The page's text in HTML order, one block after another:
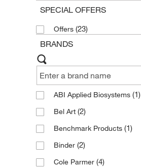
SPECIAL OFFERS
Offers (23)
BRANDS
ABI Applied Biosystems (1)
Bel Art (2)
Benchmark Products (1)
Binder (2)
Cole Parmer (4)